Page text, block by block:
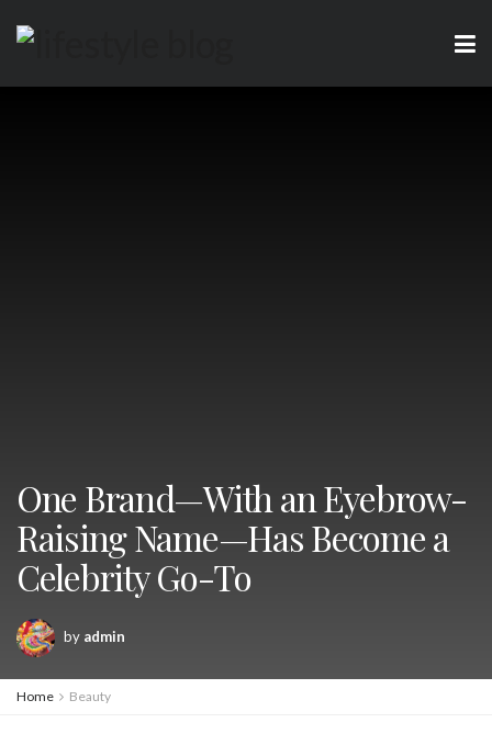
One Brand—With an Eyebrow-
Raising Name—Has Become a
Celebrity Go-To
by admin
Home Beauty